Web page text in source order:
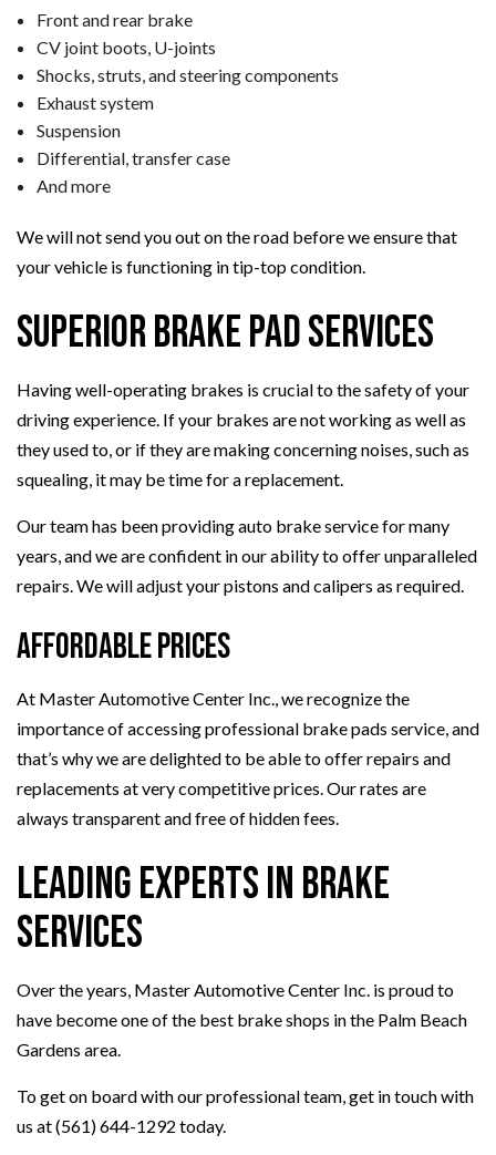
Front and rear brake
CV joint boots, U-joints
Shocks, struts, and steering components
Exhaust system
Suspension
Differential, transfer case
And more
We will not send you out on the road before we ensure that
your vehicle is functioning in tip-top condition.
Superior Brake Pad Services
Having well-operating brakes is crucial to the safety of your
driving experience. If your brakes are not working as well as
they used to, or if they are making concerning noises, such as
squealing, it may be time for a replacement.
Our team has been providing auto brake service for many
years, and we are confident in our ability to offer unparalleled
repairs. We will adjust your pistons and calipers as required.
Affordable Prices
At Master Automotive Center Inc., we recognize the
importance of accessing professional brake pads service, and
that’s why we are delighted to be able to offer repairs and
replacements at very competitive prices. Our rates are
always transparent and free of hidden fees.
Leading Experts in Brake
Services
Over the years, Master Automotive Center Inc. is proud to
have become one of the best brake shops in the Palm Beach
Gardens area.
To get on board with our professional team, get in touch with
us at (561) 644-1292 today.